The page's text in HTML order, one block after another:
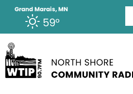
Grand Marais, MN
59°